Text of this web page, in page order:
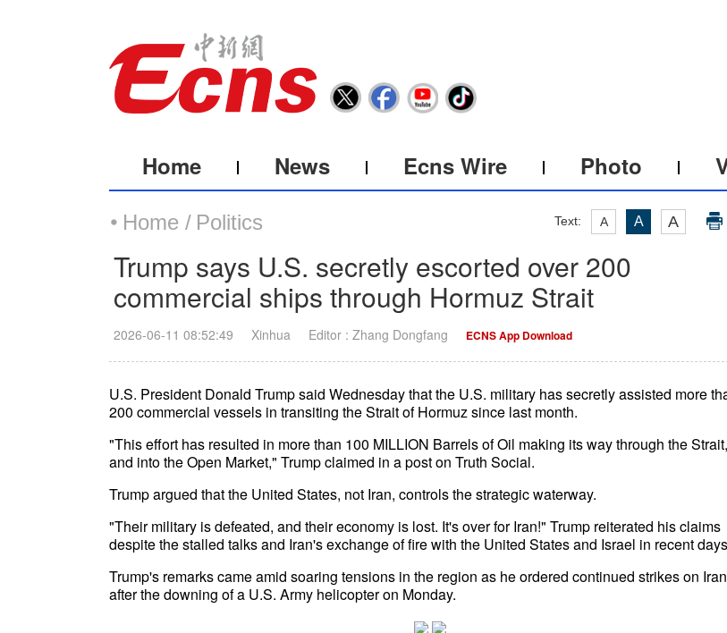
Home News Ecns Wire Photo
Text: A A A
Home / Politics
Trump says U.S. secretly escorted over 200
commercial ships through Hormuz Strait
2026-06-11 08:52:49 Xinhua Editor : Zhang Dongfang ECNS App Download
U.S. President Donald Trump said Wednesday that the U.S. military has secretly assisted more
200 commercial vessels in transiting the Strait of Hormuz since last month.
"This effort has resulted in more than 100 MILLION Barrels of Oil making its way through the Strait,
and into the Open Market," Trump claimed in a post on Truth Social.
Trump argued that the United States, not Iran, controls the strategic waterway.
"Their military is defeated, and their economy is lost. It's over for Iran!" Trump reiterated his claims
despite the stalled talks and Iran's exchange of fire with the United States and Israel in recent
Trump's remarks came amid soaring tensions in the region as he ordered continued strikes on Iran
after the downing of a U.S. Army helicopter on Monday.